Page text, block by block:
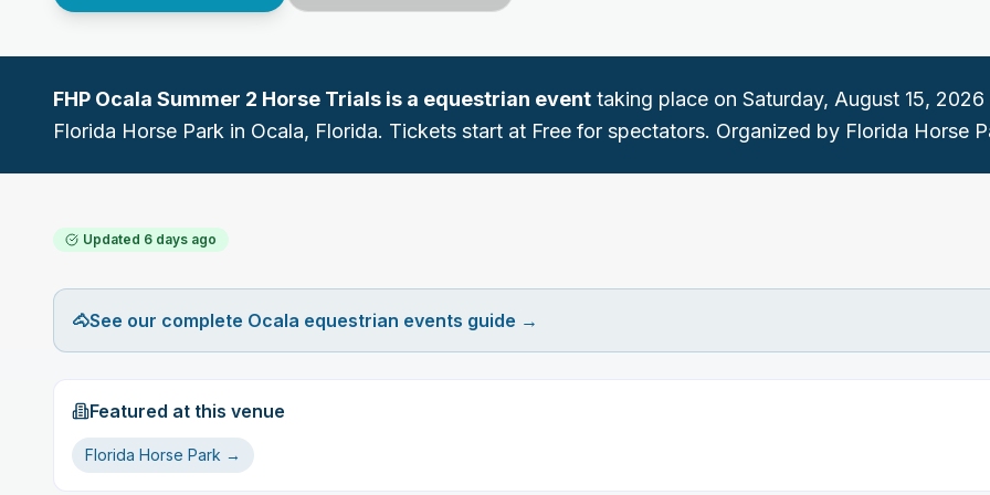
FHP Ocala Summer 2 Horse Trials is a equestrian event taking place on Saturday, August 15, 2026
Florida Horse Park in Ocala, Florida. Tickets start at Free for spectators. Organized by Florida Horse
Updated 6 days ago
🐴See our complete Ocala equestrian events guide →
Featured at this venue
Florida Horse Park →